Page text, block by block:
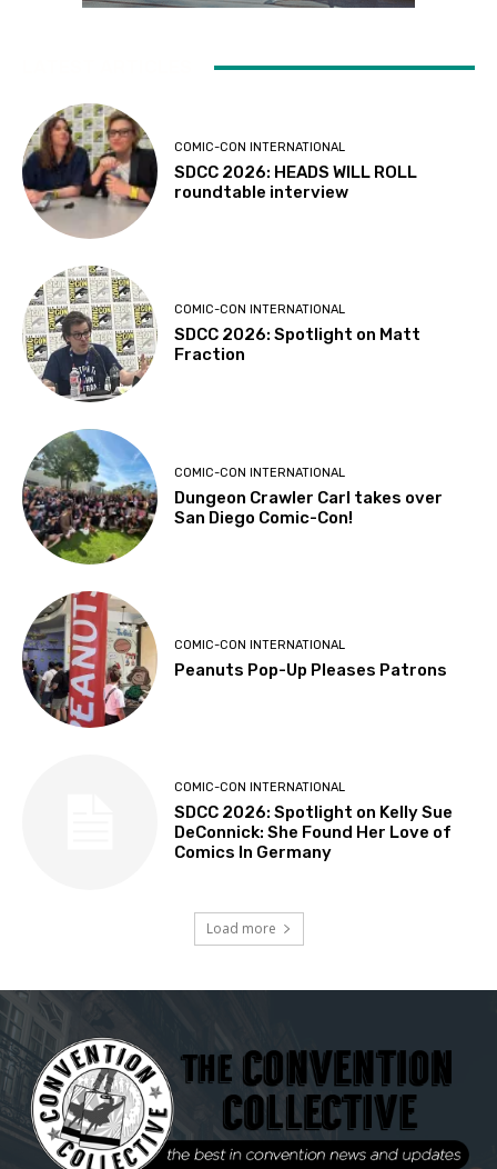
COMIC-CON INTERNATIONAL
SDCC 2026: HEADS WILL ROLL
roundtable interview
COMIC-CON INTERNATIONAL
SDCC 2026: Spotlight on Matt
Fraction
COMIC-CON INTERNATIONAL
Dungeon Crawler Carl takes over
San Diego Comic-Con!
COMIC-CON INTERNATIONAL
Peanuts Pop-Up Pleases Patrons
COMIC-CON INTERNATIONAL
SDCC 2026: Spotlight on Kelly Sue
DeConnick: She Found Her Love of
Comics In Germany
Load more